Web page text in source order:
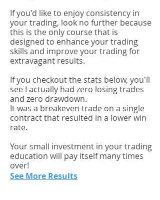
If you'd like to enjoy consistency in
your trading, look no further because
this is the only course that is
designed to enhance your trading
skills and improve your trading for
extravagant results.​
If you checkout the stats below, you'll
see I actually had zero losing trades
and zero drawdown.
It was a breakeven trade on a single
contract that resulted in a lower win
rate.
Your small investment in your trading
education will pay itself many times
over!
See More Results